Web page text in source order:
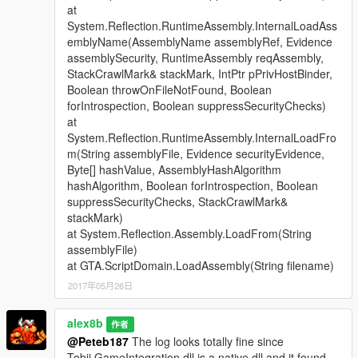
at
System.Reflection.RuntimeAssembly.InternalLoadAss
emblyName(AssemblyName assemblyRef, Evidence
assemblySecurity, RuntimeAssembly reqAssembly,
StackCrawlMark& stackMark, IntPtr pPrivHostBinder,
Boolean throwOnFileNotFound, Boolean
forIntrospection, Boolean suppressSecurityChecks)
at
System.Reflection.RuntimeAssembly.InternalLoadFro
m(String assemblyFile, Evidence securityEvidence,
Byte[] hashValue, AssemblyHashAlgorithm
hashAlgorithm, Boolean forIntrospection, Boolean
suppressSecurityChecks, StackCrawlMark&
stackMark)
at System.Reflection.Assembly.LoadFrom(String
assemblyFile)
at GTA.ScriptDomain.LoadAssembly(String filename)
2017年05月26日
alex8b 作者
@Peteb187 The log looks totally fine since